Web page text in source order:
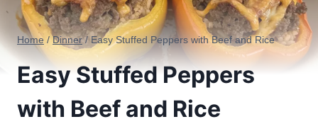
Home / Dinner / Easy Stuffed Peppers with Beef and Rice
Easy Stuffed Peppers
with Beef and Rice